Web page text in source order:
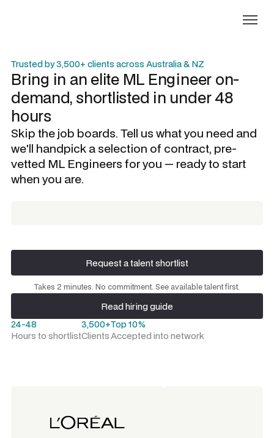
Trusted by 3,500+ clients across Australia & NZ
Bring in an elite ML Engineer on-
demand, shortlisted in under 48
hours
Skip the job boards. Tell us what you need and
we'll handpick a selection of contract, pre-
vetted ML Engineers for you — ready to start
when you are.
Request a talent shortlist
Request a talent shortlist
Takes 2 minutes. No commitment. See available talent first.
Read hiring guide
Read hiring guide
24-48
Hours to shortlist
3,500+
Clients
Top 10%
Accepted into network